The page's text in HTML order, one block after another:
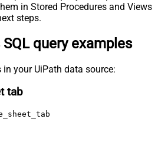
in Stored Procedures and Views
steps.
query examples
in your UiPath data source:
tab